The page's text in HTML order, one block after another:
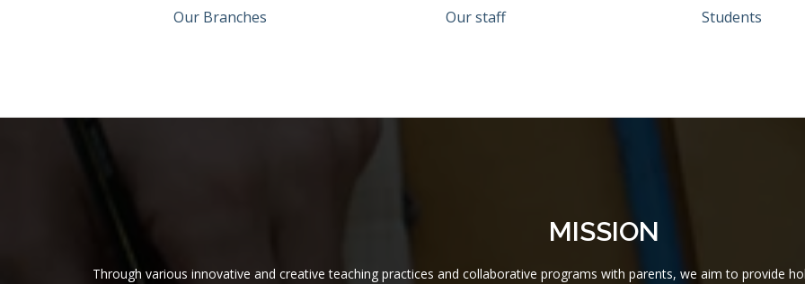
Our Branches Our staff Students
MISSION
Through various innovative and creative teaching practices and collaborative programs with parents, we aim to provide